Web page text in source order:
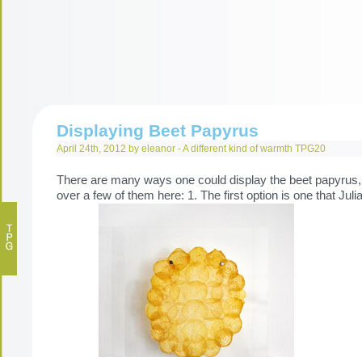
Displaying Beet Papyrus
April 24th, 2012 by eleanor -A different kind of warmth TPG20
There are many ways one could display the beet papyrus,
over a few of them here: 1. The first option is one that